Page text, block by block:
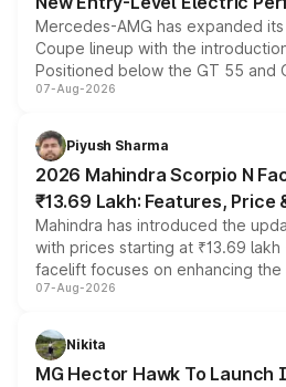
Mercedes-AMG has expanded
Coupe lineup with the
Positioned below the GT 55 and
combines dual-motor all-wheel
more accessible entry point into
electric performance sedan range.
07-Aug-2026
Piyush Sharma
2026 Mahindra Scorpio N
₹13.69 Lakh: Features, Price
Mahindra has introduced the
with prices starting at ₹13.69
facelift focuses on enhancing the
panoramic sunroof, larger digital
petrol and diesel engine options
changes.
07-Aug-2026
Nikita
MG Hector Hawk To Launch